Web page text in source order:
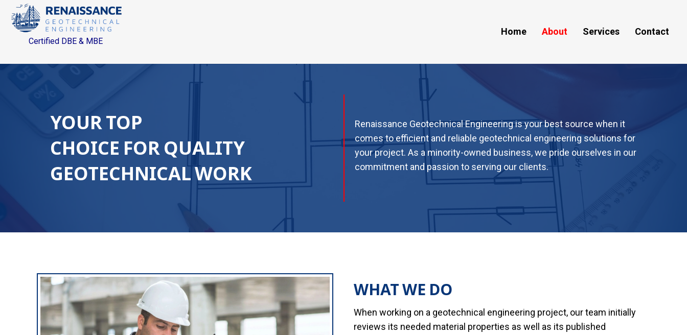
Certified DBE & MBE
Home About Services Contact
YOUR TOP
CHOICE FOR QUALITY
GEOTECHNICAL WORK
Renaissance Geotechnical Engineering is your best source when it
comes to efficient and reliable geotechnical engineering solutions for
your project. As a minority-owned business, we pride ourselves in our
commitment and passion to serving our clients.
WHAT WE DO
When working on a geotechnical engineering project, our team initially
reviews its needed material properties as well as its published